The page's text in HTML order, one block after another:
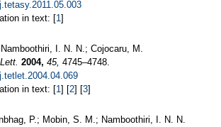
in text: [1]
I. N. N.; Cojocaru, M.
2004, 45, 4745–4748.
in text: [1] [2] [3]
P.; Mobin, S. M.; Namboothiri, I. N. N.